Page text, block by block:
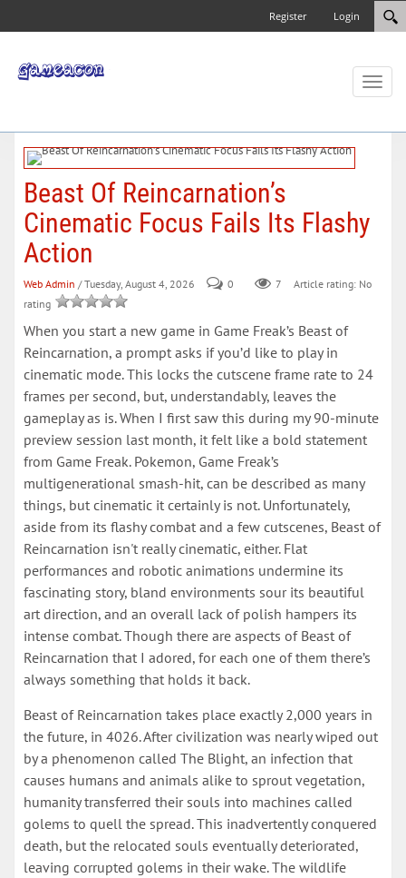
Login
Register
Toggle
Beast Of Reincarnation’s
Cinematic Focus Fails Its Flashy
Action
Web Admin / Tuesday, August 4, 2026 0 7
Article rating: No
rating
When you start a new game in Game Freak’s Beast of
Reincarnation, a prompt asks if you’d like to play in
cinematic mode. This locks the cutscene frame rate to 24
frames per second, but, understandably, leaves the
gameplay as is. When I first saw this during my 90-minute
preview session last month, it felt like a bold statement
from Game Freak. Pokemon, Game Freak’s
multigenerational smash-hit, can be described as many
things, but cinematic it certainly is not. Unfortunately,
aside from its flashy combat and a few cutscenes, Beast of
Reincarnation isn't really cinematic, either. Flat
performances and robotic animations undermine its
fascinating story, bland environments sour its beautiful
art direction, and an overall lack of polish hampers its
intense combat. Though there are aspects of Beast of
Reincarnation that I adored, for each one of them there’s
always something that holds it back.
Beast of Reincarnation takes place exactly 2,000 years in
the future, in 4026. After civilization was nearly wiped out
by a phenomenon called The Blight, an infection that
causes humans and animals alike to sprout vegetation,
humanity transferred their souls into machines called
golems to quell the spread. This inadvertently conquered
death, but the relocated souls eventually deteriorated,
leaving corrupted golems in their wake. The wildlife